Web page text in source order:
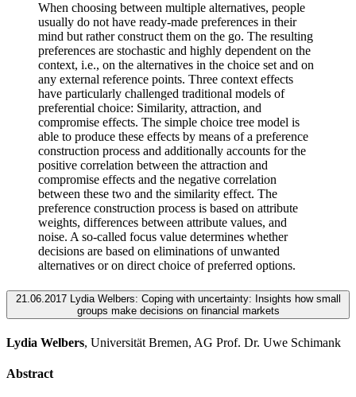
When choosing between multiple alternatives, people
usually do not have ready-made preferences in their
mind but rather construct them on the go. The resulting
preferences are stochastic and highly dependent on the
context, i.e., on the alternatives in the choice set and on
any external reference points. Three context effects
have particularly challenged traditional models of
preferential choice: Similarity, attraction, and
compromise effects. The simple choice tree model is
able to produce these effects by means of a preference
construction process and additionally accounts for the
positive correlation between the attraction and
compromise effects and the negative correlation
between these two and the similarity effect. The
preference construction process is based on attribute
weights, differences between attribute values, and
noise. A so-called focus value determines whether
decisions are based on eliminations of unwanted
alternatives or on direct choice of preferred options.
21.06.2017 Lydia Welbers: Coping with uncertainty: Insights how small
groups make decisions on financial markets
Lydia Welbers, Universität Bremen, AG Prof. Dr. Uwe Schimank
Abstract